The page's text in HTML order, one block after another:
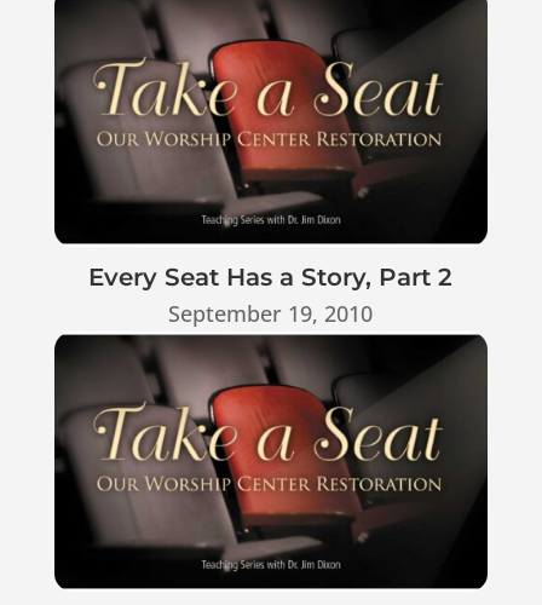
Every Seat Has a Story, Part 2
September 19, 2010